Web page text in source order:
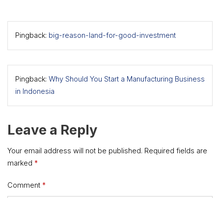
Pingback: big-reason-land-for-good-investment
Pingback: Why Should You Start a Manufacturing Business
in Indonesia
Leave a Reply
Your email address will not be published. Required fields are
marked *
Comment *